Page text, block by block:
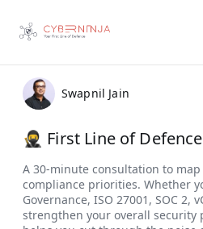
Swapnil Jain
🥷 First Line of Defence